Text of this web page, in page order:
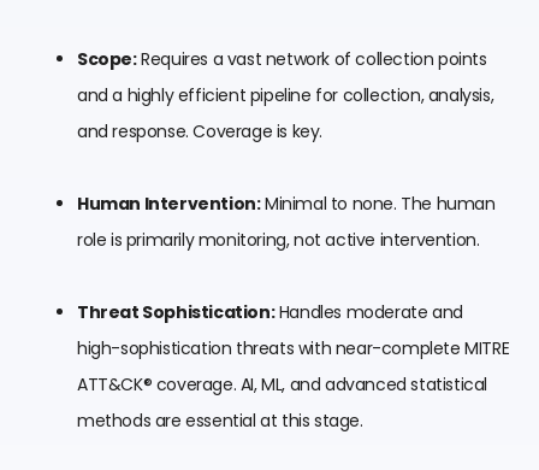
Scope:Requires a vast network of collection points
and a highly efficient pipeline for collection, analysis,
and response. Coverage is key.
Human Intervention:Minimal to none. The human
role is primarily monitoring, not active intervention.
Threat Sophistication:Handles moderate and
high-sophistication threats with near-complete MITRE
ATT&CK® coverage. AI, ML, and advanced statistical
methods are essential at this stage.